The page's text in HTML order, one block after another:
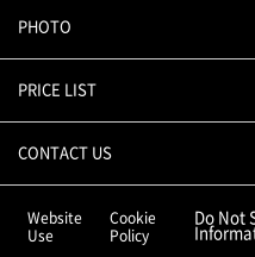
PHOTO
PRICE LIST
CONTACT US
Website
Use
Cookie
Policy
Do Not